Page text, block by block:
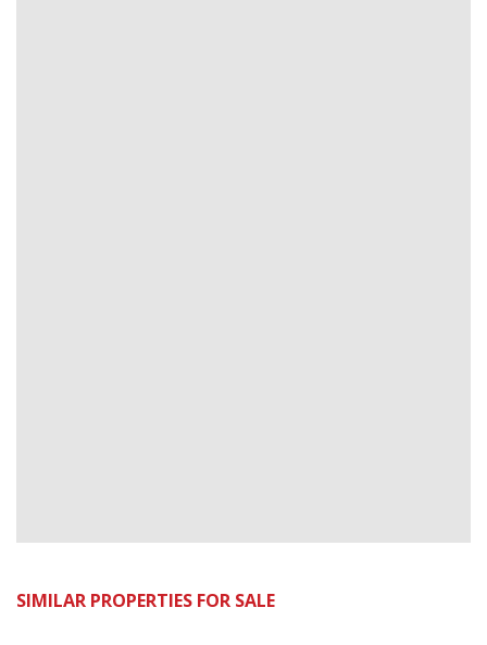
SIMILAR PROPERTIES FOR SALE